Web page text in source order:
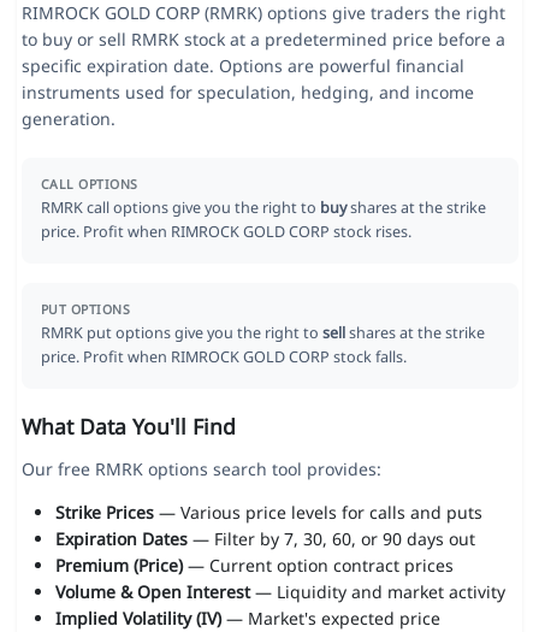
RIMROCK GOLD CORP (RMRK) options give traders the right
to buy or sell RMRK stock at a predetermined price before a
specific expiration date. Options are powerful financial
instruments used for speculation, hedging, and income
generation.
CALL OPTIONS
RMRK call options give you the right to buyshares at the strike
price. Profit when RIMROCK GOLD CORP stock rises.
PUT OPTIONS
RMRK put options give you the right to sellshares at the strike
price. Profit when RIMROCK GOLD CORP stock falls.
What Data You'll Find
Our free RMRK options search tool provides:
Strike Prices— Various price levels for calls and puts
Expiration Dates— Filter by 7, 30, 60, or 90 days out
Premium (Price)— Current option contract prices
Volume & Open Interest— Liquidity and market activity
Implied Volatility (IV)— Market's expected price